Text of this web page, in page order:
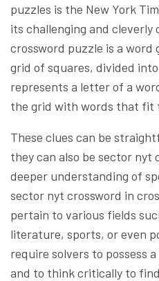
puzzles is the New York
its challenging and
crossword puzzle is a word
grid of squares, divided
represents a letter of a
the grid with words that fit
These clues can be
they can also be sector nyt
deeper understanding of
sector nyt crossword in
pertain to various fields
literature, sports, or even
require solvers to possess
and to think critically to